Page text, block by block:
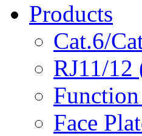
Products
Cat.6/
RJ11/12
Function
Face